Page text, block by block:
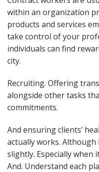
within an organization
products and services
take control of your
individuals can find
city.
Recruiting. Offering
alongside other tasks
commitments.
And ensuring clients’
actually works. Although
slightly. Especially when
And. Understand each